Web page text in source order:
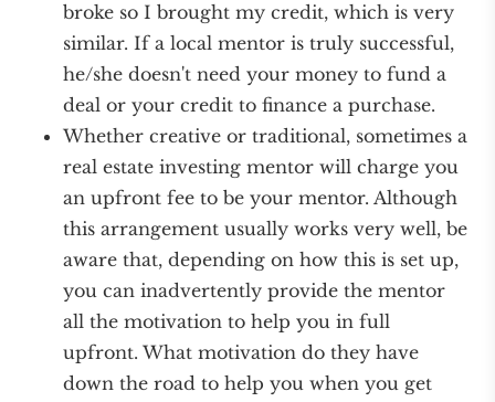
broke so I brought my credit, which is very
similar. If a local mentor is truly successful,
he/she doesn't need your money to fund a
deal or your credit to finance a purchase.
Whether creative or traditional, sometimes a
real estate investing mentor will charge you
an upfront fee to be your mentor. Although
this arrangement usually works very well, be
aware that, depending on how this is set up,
you can inadvertently provide the mentor
all the motivation to help you in full
upfront. What motivation do they have
down the road to help you when you get